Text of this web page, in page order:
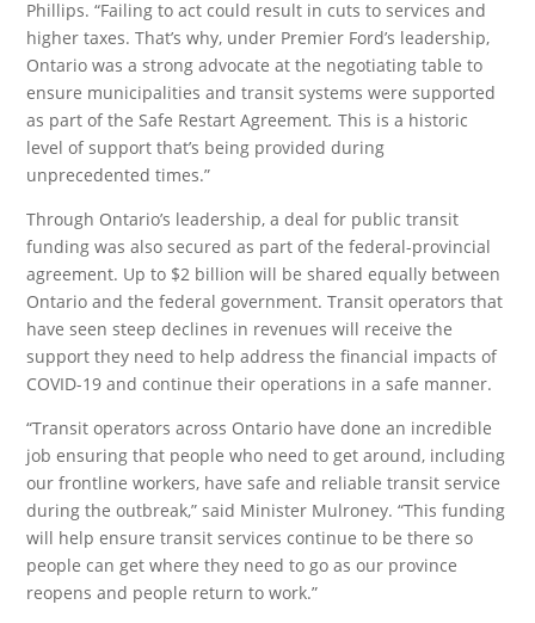
Phillips. “Failing to act could result in cuts to services and
higher taxes. That’s why, under Premier Ford’s leadership,
Ontario was a strong advocate at the negotiating table to
ensure municipalities and transit systems were supported
as part of the Safe Restart Agreement. This is a historic
level of support that’s being provided during
unprecedented times.”
Through Ontario’s leadership, a deal for public transit
funding was also secured as part of the federal-provincial
agreement. Up to $2 billion will be shared equally between
Ontario and the federal government. Transit operators that
have seen steep declines in revenues will receive the
support they need to help address the financial impacts of
COVID-19 and continue their operations in a safe manner.
“Transit operators across Ontario have done an incredible
job ensuring that people who need to get around, including
our frontline workers, have safe and reliable transit service
during the outbreak,” said Minister Mulroney. “This funding
will help ensure transit services continue to be there so
people can get where they need to go as our province
reopens and people return to work.”